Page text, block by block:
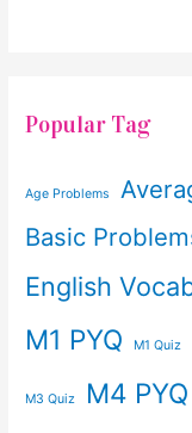
Popular Tag
Age Problems
Basic
English
M1 PYQ M1 Quiz
M3 Quiz M4 PYQ